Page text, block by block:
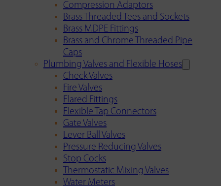
Compression Adaptors
Brass Threaded Tees and Sockets
Brass MDPE Fittings
Brass and Chrome Threaded Pipe
Caps
Plumbing Valves and Flexible Hoses
Check Valves
Fire Valves
Flared Fittings
Flexible Tap Connectors
Gate Valves
Lever Ball Valves
Pressure Reducing Valves
Stop Cocks
Thermostatic Mixing Valves
Water Meters